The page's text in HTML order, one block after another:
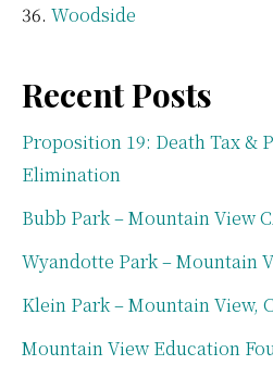
Woodside
Recent Posts
Proposition 19: Death Tax &
Elimination
Bubb Park – Mountain View
Wyandotte Park – Mountain
Klein Park – Mountain View,
Mountain View Education